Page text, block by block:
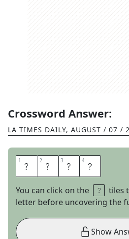
Crossword Answer:
LA TIMES DAILY, AUGUST / 07 /
1 T 2 L 3 D 4 R
You can click on the
tiles
letter before uncovering the
Show